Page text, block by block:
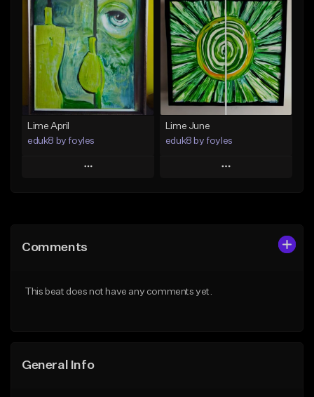
Like Beat
Not for sale
Find similar
Like Beat
From $222.22
Find similar
Lime April
eduk8 by foyles
Play
Like Beat
Lime June
eduk8 by foyles
Play
Comments
This beat does not have any comments yet.
General Info